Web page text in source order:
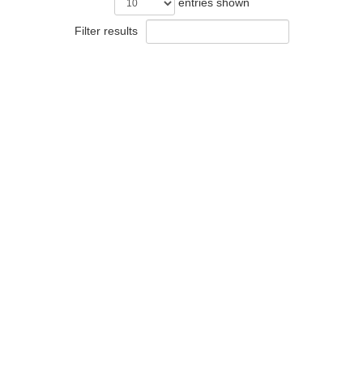
Filter results